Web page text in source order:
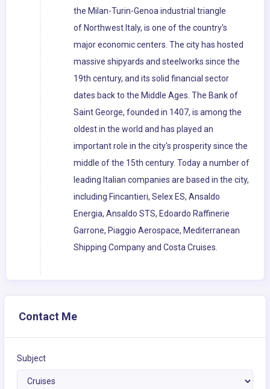
the Milan-Turin-Genoa industrial triangle
of Northwest Italy, is one of the country's
major economic centers. The city has hosted
massive shipyards and steelworks since the
19th century, and its solid financial sector
dates back to the Middle Ages. The Bank of
Saint George, founded in 1407, is among the
oldest in the world and has played an
important role in the city's prosperity since the
middle of the 15th century. Today a number of
leading Italian companies are based in the city,
including Fincantieri, Selex ES, Ansaldo
Energia, Ansaldo STS, Edoardo Raffinerie
Garrone, Piaggio Aerospace, Mediterranean
Shipping Company and Costa Cruises.
Contact Me
Subject